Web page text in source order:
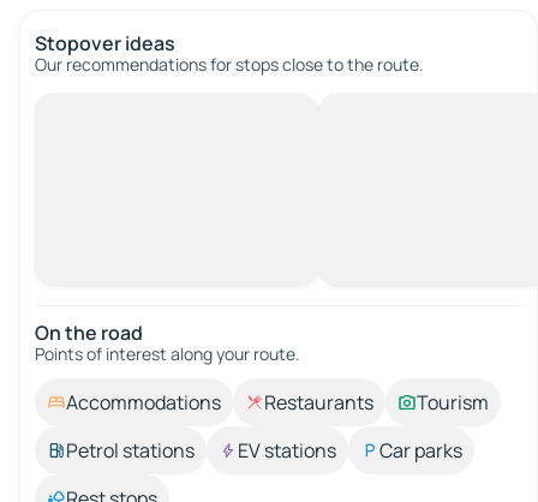
Stopover ideas
Our recommendations for stops close to the route.
On the road
Points of interest along your route.
Accommodations Restaurants
Tourism
Petrol stations
EV stations
Car parks